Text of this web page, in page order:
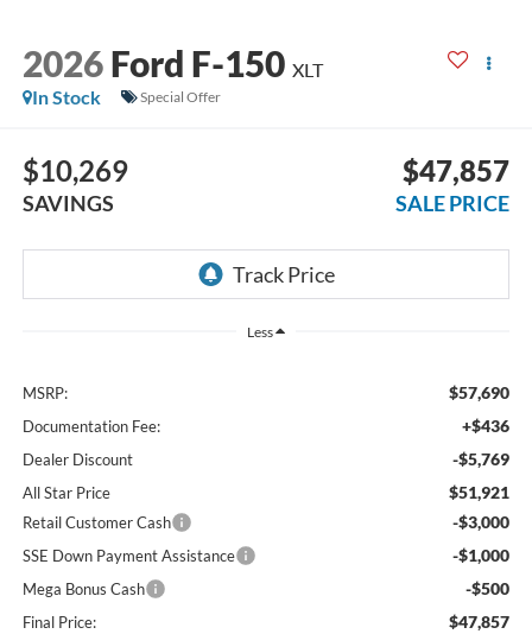
2026 Ford F-150 XLT
In Stock
Special Offer
$10,269
SAVINGS
$47,857
SALE PRICE
Less
MSRP: $57,690
Documentation Fee: +$436
Dealer Discount -$5,769
All Star Price $51,921
Retail Customer Cash -$3,000
SSE Down Payment Assistance -$1,000
Mega Bonus Cash -$500
Final Price: $47,857